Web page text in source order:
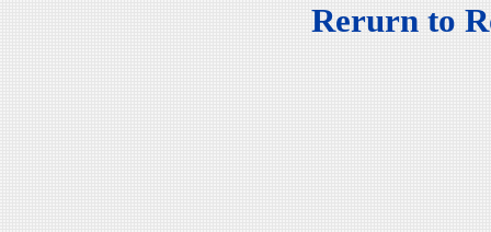
Rerurn to